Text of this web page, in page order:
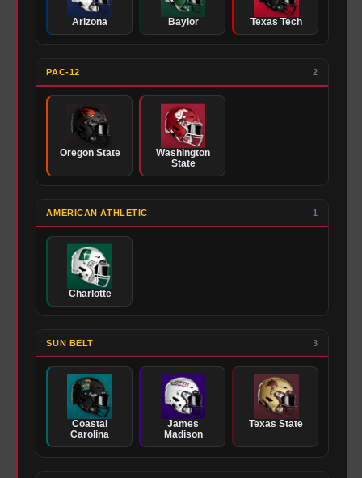
Arizona Baylor Texas Tech
PAC-12 2
Oregon State
Washington
State
AMERICAN ATHLETIC 1
Charlotte
SUN BELT 3
Coastal
Carolina
James
Madison
Texas State